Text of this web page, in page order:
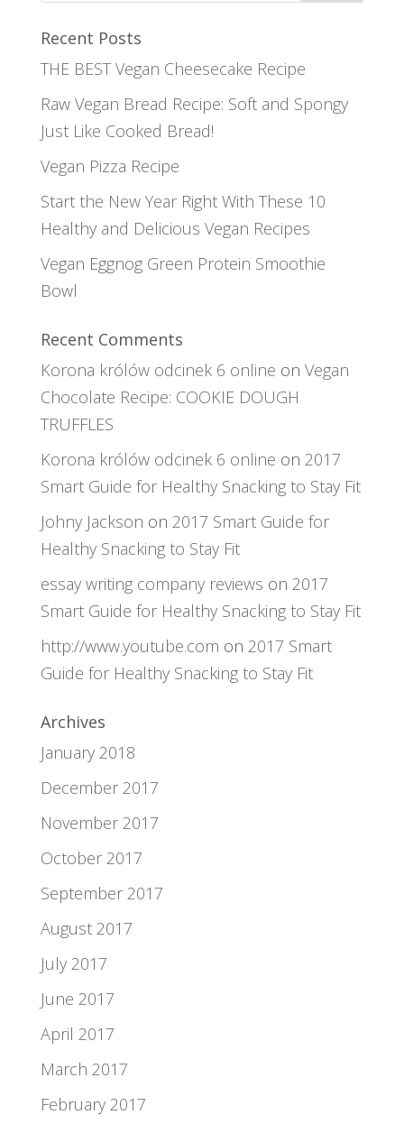
Recent Posts
THE BEST Vegan Cheesecake Recipe
Raw Vegan Bread Recipe: Soft and Spongy
Just Like Cooked Bread!
Vegan Pizza Recipe
Start the New Year Right With These 10
Healthy and Delicious Vegan Recipes
Vegan Eggnog Green Protein Smoothie
Bowl
Recent Comments
Korona królów odcinek 6 online on Vegan
Chocolate Recipe: COOKIE DOUGH
TRUFFLES
Korona królów odcinek 6 online on 2017
Smart Guide for Healthy Snacking to Stay Fit
Johny Jackson on 2017 Smart Guide for
Healthy Snacking to Stay Fit
essay writing company reviews on 2017
Smart Guide for Healthy Snacking to Stay Fit
http://www.youtube.com on 2017 Smart
Guide for Healthy Snacking to Stay Fit
Archives
January 2018
December 2017
November 2017
October 2017
September 2017
August 2017
July 2017
June 2017
April 2017
March 2017
February 2017